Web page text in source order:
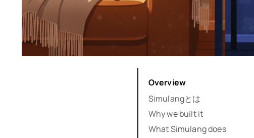
Overview
Simulangとは
Why we built it
What Simulang does